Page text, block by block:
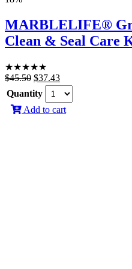
MARBLELIFE®
Clean & Seal Care
★★★★★
$45.50 Original
price
was:
$45.50.
$37.43Current
price
is:
$37.43.
Quantity
Add to cart